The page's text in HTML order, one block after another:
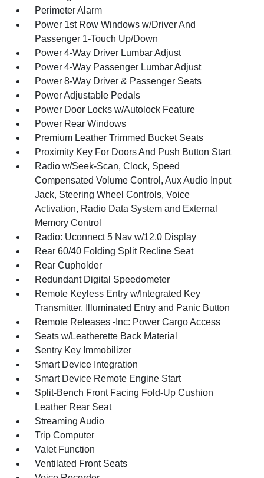
Perimeter Alarm
Power 1st Row Windows w/Driver And
Passenger 1-Touch Up/Down
Power 4-Way Driver Lumbar Adjust
Power 4-Way Passenger Lumbar Adjust
Power 8-Way Driver & Passenger Seats
Power Adjustable Pedals
Power Door Locks w/Autolock Feature
Power Rear Windows
Premium Leather Trimmed Bucket Seats
Proximity Key For Doors And Push Button Start
Radio w/Seek-Scan, Clock, Speed
Compensated Volume Control, Aux Audio Input
Jack, Steering Wheel Controls, Voice
Activation, Radio Data System and External
Memory Control
Radio: Uconnect 5 Nav w/12.0 Display
Rear 60/40 Folding Split Recline Seat
Rear Cupholder
Redundant Digital Speedometer
Remote Keyless Entry w/Integrated Key
Transmitter, Illuminated Entry and Panic Button
Remote Releases -Inc: Power Cargo Access
Seats w/Leatherette Back Material
Sentry Key Immobilizer
Smart Device Integration
Smart Device Remote Engine Start
Split-Bench Front Facing Fold-Up Cushion
Leather Rear Seat
Streaming Audio
Trip Computer
Valet Function
Ventilated Front Seats